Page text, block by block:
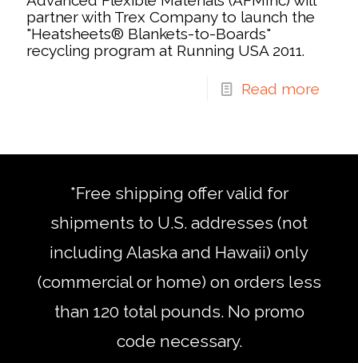
partner with Trex Company to launch the
"Heatsheets® Blankets-to-Boards"
recycling program at Running USA 2011.
Read more
*Free shipping offer valid for
shipments to U.S. addresses (not
including Alaska and Hawaii) only
(commercial or home) on orders less
than 120 total pounds. No promo
code necessary.